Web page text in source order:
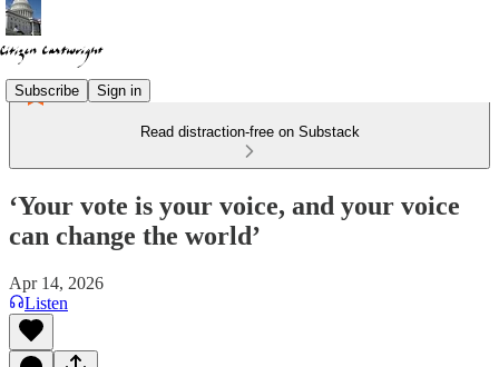
Subscribe Sign in
Read distraction-free on Substack
‘Your vote is your voice, and your voice
can change the world’
Apr 14, 2026
Listen